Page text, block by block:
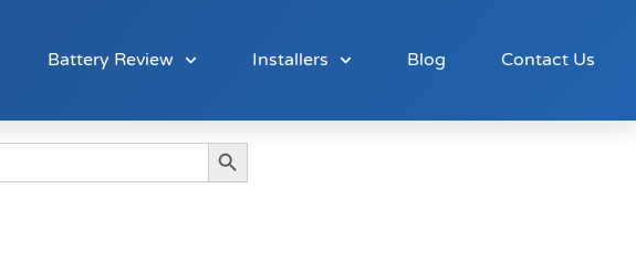
Battery Review Installers Blog Contact Us
Search Button